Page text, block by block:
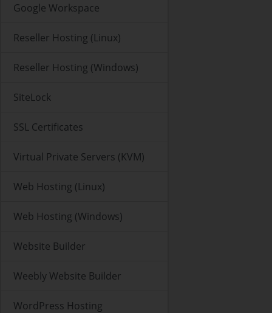
Google Workspace
Reseller Hosting (Linux)
Reseller Hosting (Windows)
SiteLock
SSL Certificates
Virtual Private Servers (KVM)
Web Hosting (Linux)
Web Hosting (Windows)
Website Builder
Weebly Website Builder
WordPress Hosting